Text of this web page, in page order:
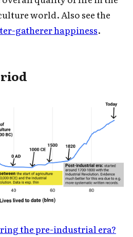
world. Also see the
gatherer happiness.
the pre-industrial era?